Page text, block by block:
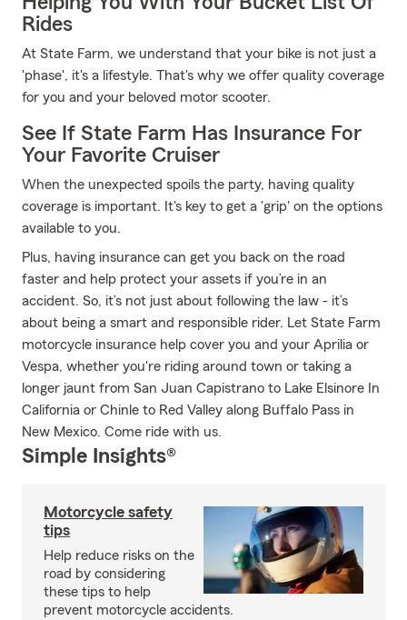
Rides
At State Farm, we understand that your bike is not just a
'phase', it's a lifestyle. That's why we offer quality coverage
for you and your beloved motor scooter.
See If State Farm Has Insurance For
Your Favorite Cruiser
When the unexpected spoils the party, having quality
coverage is important. It's key to get a 'grip' on the options
available to you.
Plus, having insurance can get you back on the road
faster and help protect your assets if you’re in an
accident. So, it’s not just about following the law - it’s
about being a smart and responsible rider. Let State Farm
motorcycle insurance help cover you and your Aprilia or
Vespa, whether you're riding around town or taking a
longer jaunt from San Juan Capistrano to Lake Elsinore In
California or Chinle to Red Valley along Buffalo Pass in
New Mexico. Come ride with us.
Simple Insights®
Motorcycle safety
tips
Help reduce risks on the
road by considering
these tips to help
prevent motorcycle accidents.